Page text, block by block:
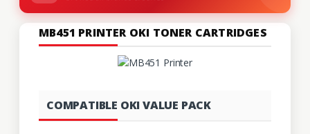
MB451 PRINTER OKI TONER CARTRIDGES
COMPATIBLE OKI VALUE PACK